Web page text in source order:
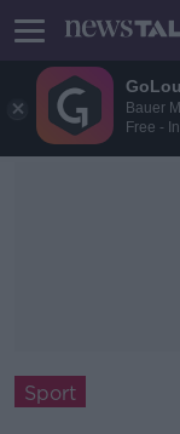
Bauer
Free -
Sport